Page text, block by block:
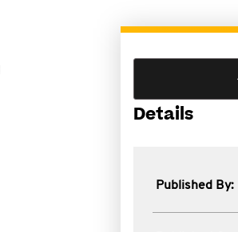
Details
Published By: